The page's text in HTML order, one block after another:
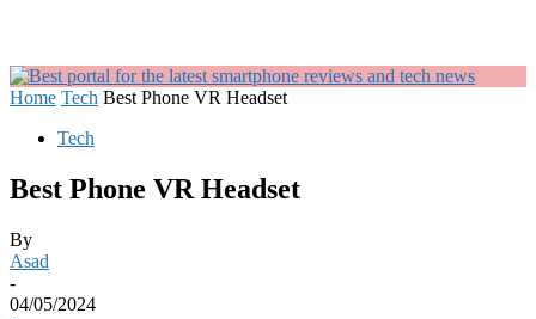
Home Tech Best Phone VR Headset
Tech
Best Phone VR Headset
By
Asad
-
04/05/2024